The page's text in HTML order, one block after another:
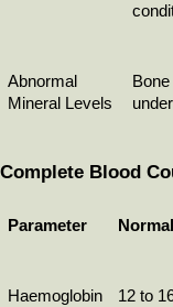
Abnormal
Mineral Levels
Complete Blood
Parameter
Haemoglobin
12 to